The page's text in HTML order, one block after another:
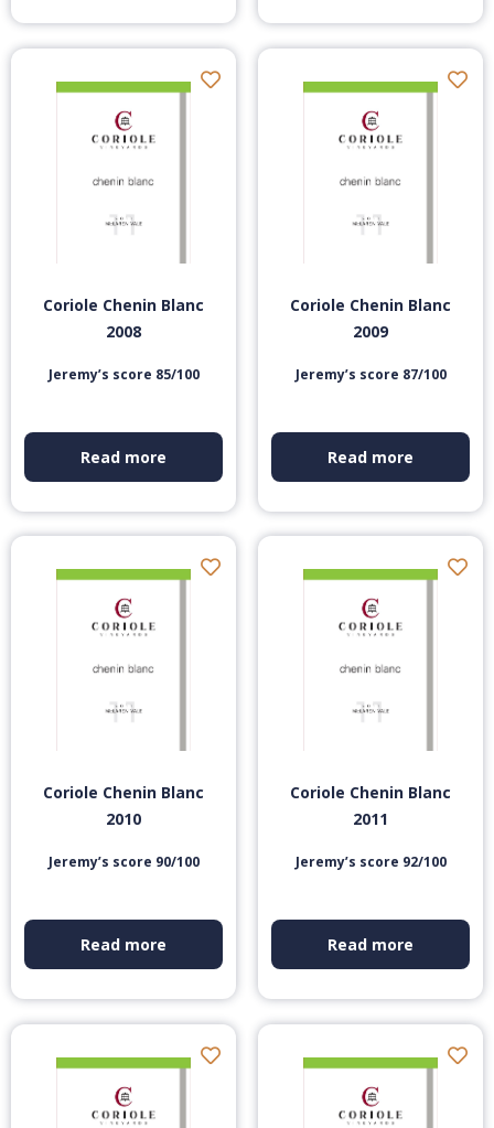
Coriole Chenin Blanc
2008
Jeremy’s score 85/100
Read more
Coriole Chenin Blanc
2009
Jeremy’s score 87/100
Read more
Coriole Chenin Blanc
2010
Jeremy’s score 90/100
Read more
Coriole Chenin Blanc
2011
Jeremy’s score 92/100
Read more